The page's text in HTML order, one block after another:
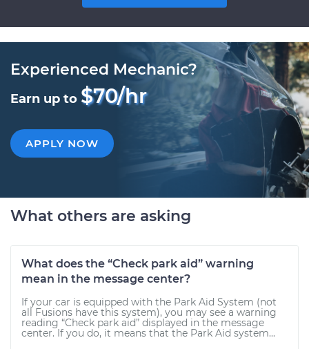
Experienced Mechanic?
Earn up to $70/hr
APPLY NOW
What others are asking
What does the “Check park aid” warning
mean in the message center?
If your car is equipped with the Park Aid System (not
all Fusions have this system), you may see a warning
reading “Check park aid” displayed in the message
center. If you do, it means that the Park Aid system...